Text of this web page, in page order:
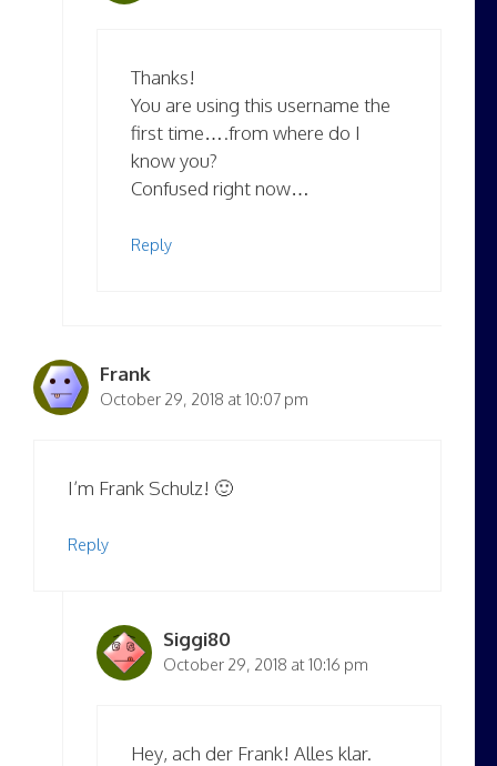
Thanks!
You are using this username the
first time….from where do I
know you?
Confused right now…
Reply
Frank
October 29, 2018 at 10:07 pm
I’m Frank Schulz! 🙂
Reply
Siggi80
October 29, 2018 at 10:16 pm
Hey, ach der Frank! Alles klar.